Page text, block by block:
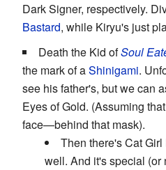
Dark Signer, respectively.
Bastard, while Kiryu's just
Death the Kid ofSoul
the mark of aShinigami.
see his father's, but we can
Eyes of Gold. (Assuming
face—behind that mask).
Then there's Cat
well. And it's special